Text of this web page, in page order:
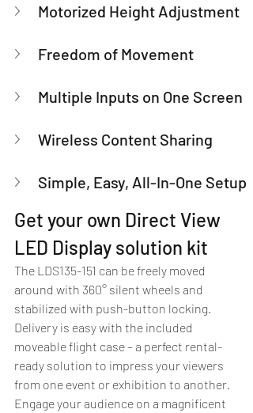
Motorized Height Adjustment
Freedom of Movement
Multiple Inputs on One Screen
Wireless Content Sharing
Simple, Easy, All-In-One Setup
Get your own Direct View
LED Display solution kit
The LDS135-151 can be freely moved
around with 360° silent wheels and
stabilized with push-button locking.
Delivery is easy with the included
moveable flight case – a perfect rental-
ready solution to impress your viewers
from one event or exhibition to another.
Engage your audience on a magnificent